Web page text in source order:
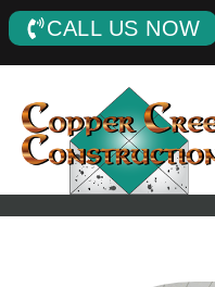
CALL US NOW